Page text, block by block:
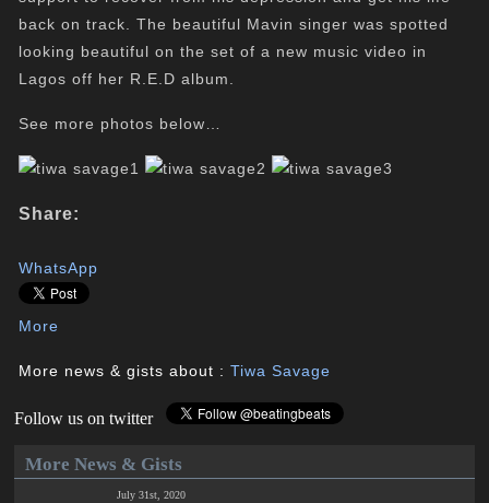
back on track. The beautiful Mavin singer was spotted
looking beautiful on the set of a new music video in
Lagos off her R.E.D album.
See more photos below…
Share:
WhatsApp
More
More news & gists about :Tiwa Savage
Follow us on twitter
More News & Gists
July 31st, 2020